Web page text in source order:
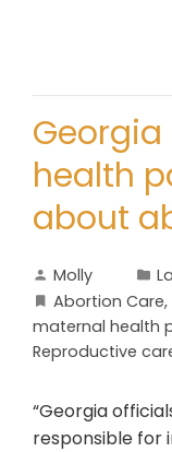
health
about
Molly
Abortion Care,
maternal health
Reproductive
“Georgia
responsible for